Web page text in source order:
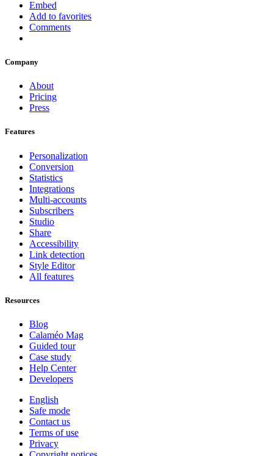
Embed
Add to favorites
Comments
Company
About
Pricing
Press
Features
Personalization
Conversion
Statistics
Integrations
Multi-accounts
Subscribers
Studio
Share
Accessibility
Link detection
Style Editor
All features
Resources
Blog
Calaméo Mag
Guided tour
Case study
Help Center
Developers
English
Safe mode
Contact us
Terms of use
Privacy